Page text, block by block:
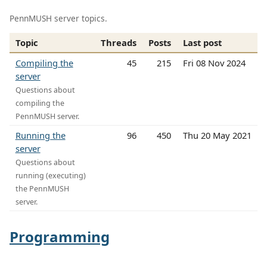
PennMUSH server topics.
Topic Threads Posts
Last post
Compiling the
server
Questions about
compiling the
PennMUSH server.
45 215 Fri 08 Nov 2024
Running the
server
Questions about
running (executing)
the PennMUSH
server.
96 450 Thu 20 May 2021
Programming